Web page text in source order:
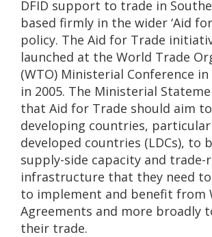
DFID support to trade in
based firmly in the wider ‘Aid
policy. The Aid for Trade
launched at the World Trade
(WTO) Ministerial Conference in
in 2005. The Ministerial
that Aid for Trade should aim
developing countries,
developed countries (LDCs), to
supply-side capacity and trade-
infrastructure that they need
to implement and benefit from
Agreements and more broadly
their trade.